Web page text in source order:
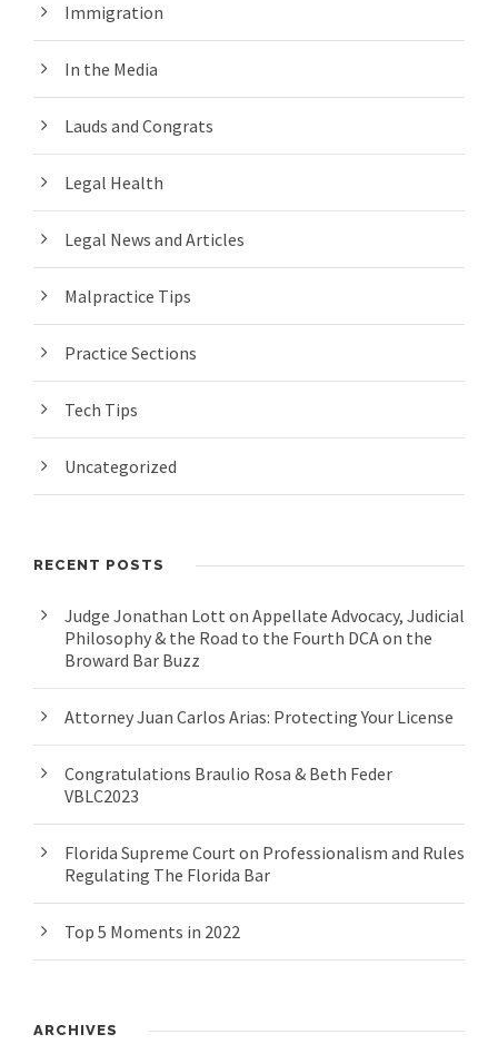
Immigration
In the Media
Lauds and Congrats
Legal Health
Legal News and Articles
Malpractice Tips
Practice Sections
Tech Tips
Uncategorized
RECENT POSTS
Judge Jonathan Lott on Appellate Advocacy, Judicial
Philosophy & the Road to the Fourth DCA on the
Broward Bar Buzz
Attorney Juan Carlos Arias: Protecting Your License
Congratulations Braulio Rosa & Beth Feder
VBLC2023
Florida Supreme Court on Professionalism and Rules
Regulating The Florida Bar
Top 5 Moments in 2022
ARCHIVES